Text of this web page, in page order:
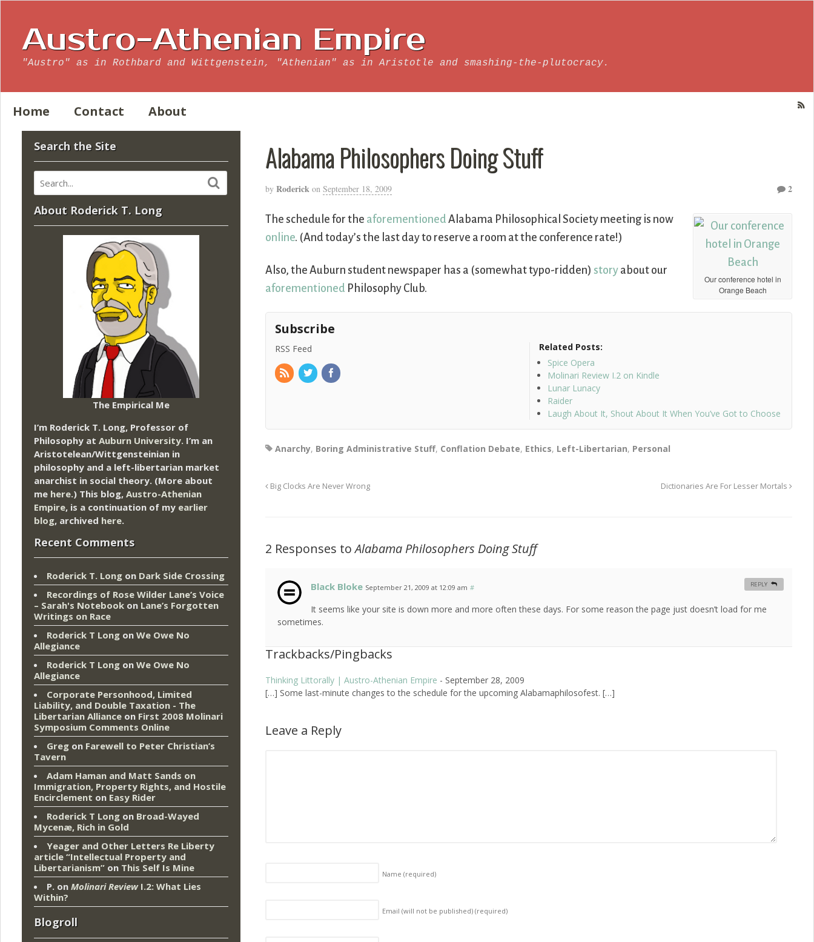
Austro-Athenian Empire
"Austro" as in Rothbard and Wittgenstein, "Athenian" as in Aristotle and smashing-the-plutocracy.
Home Contact About
Alabama Philosophers Doing Stuff
by Roderick on September 18, 2009 2
Our conference hotel in
Orange Beach
The schedule for the aforementioned Alabama Philosophical Society meeting is now
online. (And today’s the last day to reserve a room at the conference rate!)
Also, the Auburn student newspaper has a (somewhat typo-ridden) story about our
aforementioned Philosophy Club.
Subscribe
RSS Feed
Related Posts:
Spice Opera
Molinari Review I.2 on Kindle
Lunar Lunacy
Raider
Laugh About It, Shout About It When You’ve Got to Choose
Anarchy, Boring Administrative Stuff, Conflation Debate, Ethics, Left-Libertarian, Personal
Big Clocks Are Never Wrong Dictionaries Are For Lesser Mortals
2 Responses toAlabama Philosophers Doing Stuff
Black Bloke September 21, 2009 at 12:09 am #
It seems like your site is down more and more often these days. For some reason the page just doesn’t load for me
sometimes.
REPLY
Trackbacks/Pingbacks
Thinking Littorally | Austro-Athenian Empire - September 28, 2009
[…] Some last-minute changes to the schedule for the upcoming Alabamaphilosofest. […]
Leave a Reply
Name(required)
Email (will not be published)(required)
Search the Site
About Roderick T. Long
The Empirical Me
I’m Roderick T. Long, Professor of
Philosophy at Auburn University. I’m an
Aristotelean/Wittgensteinian in
philosophy and a left-libertarian market
anarchist in social theory. (More about
me here.) This blog, Austro-Athenian
Empire, is a continuation of my earlier
blog, archived here.
Recent Comments
Roderick T. Long on Dark Side Crossing
Recordings of Rose Wilder Lane’s Voice
– Sarah's Notebook on Lane’s Forgotten
Writings on Race
Roderick T Long on We Owe No
Allegiance
Roderick T Long on We Owe No
Allegiance
Corporate Personhood, Limited
Liability, and Double Taxation - The
Libertarian Alliance on First 2008 Molinari
Symposium Comments Online
Greg on Farewell to Peter Christian’s
Tavern
Adam Haman and Matt Sands on
Immigration, Property Rights, and Hostile
Encirclement on Easy Rider
Roderick T Long on Broad-Wayed
Mycenæ, Rich in Gold
Yeager and Other Letters Re Liberty
article “Intellectual Property and
Libertarianism” on This Self Is Mine
P. on Molinari ReviewI.2: What Lies
Within?
Blogroll